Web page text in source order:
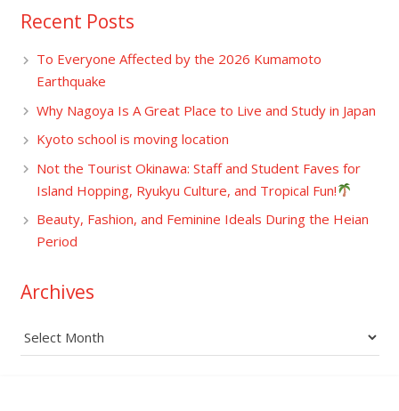
Recent Posts
To Everyone Affected by the 2026 Kumamoto
Earthquake
Why Nagoya Is A Great Place to Live and Study in Japan
Kyoto school is moving location
Not the Tourist Okinawa: Staff and Student Faves for
Island Hopping, Ryukyu Culture, and Tropical Fun!
Beauty, Fashion, and Feminine Ideals During the Heian
Period
Archives
Archives